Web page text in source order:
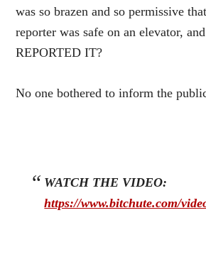
was so brazen and so permissive
reporter was safe on an elevator,
REPORTED IT?
No one bothered to inform the
WATCH THE VIDEO:
https://www.bitchute.com/